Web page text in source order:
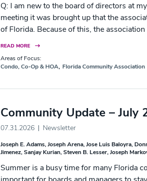
Q: I am new to the board of directors at
meeting it was brought up that the
of Florida. Because of this, the
READ MORE
Areas of Focus:
Condo, Co-Op & HOA, Florida Community Association
Community Update – July
07.31.2026 Newsletter
Joseph E. Adams Joseph Arena Jose Luis Baloyra
Jimenez Sanjay Kurian Steven B. Lesser Joseph
Summer is a busy time for many Florida